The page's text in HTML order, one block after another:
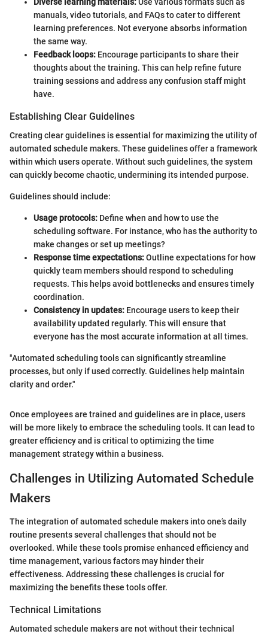
manuals, video tutorials, and FAQs to cater to different
learning preferences. Not everyone absorbs information
the same way.
Feedback loops: Encourage participants to share their
thoughts about the training. This can help refine future
training sessions and address any confusion staff might
have.
Establishing Clear Guidelines
Creating clear guidelines is essential for maximizing the utility of
automated schedule makers. These guidelines offer a framework
within which users operate. Without such guidelines, the system
can quickly become chaotic, undermining its intended purpose.
Guidelines should include:
Usage protocols: Define when and how to use the
scheduling software. For instance, who has the authority to
make changes or set up meetings?
Response time expectations:Outline expectations for how
quickly team members should respond to scheduling
requests. This helps avoid bottlenecks and ensures timely
coordination.
Consistency in updates: Encourage users to keep their
availability updated regularly. This will ensure that
everyone has the most accurate information at all times.
"Automated scheduling tools can significantly streamline
processes, but only if used correctly. Guidelines help maintain
clarity and order."
Once employees are trained and guidelines are in place, users
will be more likely to embrace the scheduling tools. It can lead to
greater efficiency and is critical to optimizing the time
management strategy within a business.
Challenges in Utilizing Automated Schedule
Makers
The integration of automated schedule makers into one’s daily
routine presents several challenges that should not be
overlooked. While these tools promise enhanced efficiency and
time management, various factors may hinder their
effectiveness. Addressing these challenges is crucial for
maximizing the benefits these tools offer.
Technical Limitations
Automated schedule makers are not without their technical